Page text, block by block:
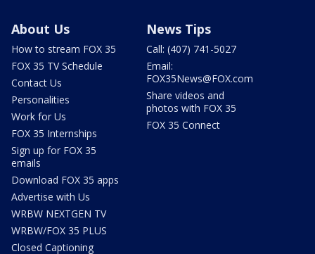
About Us
How to stream FOX 35
FOX 35 TV Schedule
Contact Us
Personalities
Work for Us
FOX 35 Internships
Sign up for FOX 35
emails
Download FOX 35 apps
Advertise with Us
WRBW NEXTGEN TV
WRBW/FOX 35 PLUS
Closed Captioning
News Tips
Call: (407) 741-5027
Email:
FOX35News@FOX.com
Share videos and
photos with FOX 35
FOX 35 Connect